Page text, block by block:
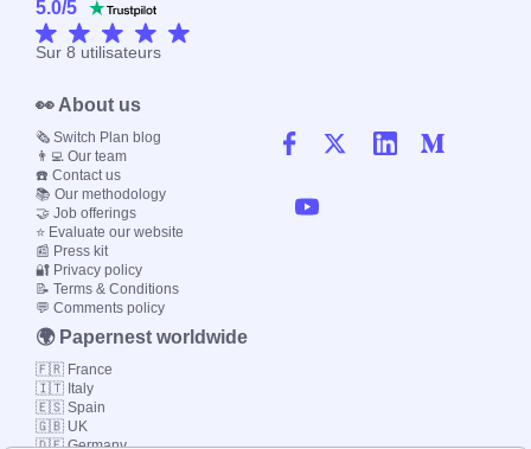
5.0/5
Sur 8 utilisateurs
👀 About us
🗞️ Switch Plan blog
👨‍💻 Our team
☎️ Contact us
📚 Our methodology
🤝 Job offerings
⭐ Evaluate our website
📰 Press kit
🔐 Privacy policy
📝 Terms & Conditions
💬 Comments policy
🌍 Papernest worldwide
🇫🇷 France
🇮🇹 Italy
🇪🇸 Spain
🇬🇧 UK
🇩🇪 Germany